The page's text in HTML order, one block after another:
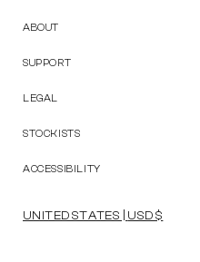
ABOUT
SUPPORT
Contact Us
LEGAL
Terms and Conditions
STOCKISTS
ACCESSIBILITY
UNITED STATES | USD $